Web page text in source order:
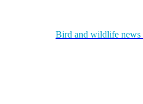
Bird and wildlife news